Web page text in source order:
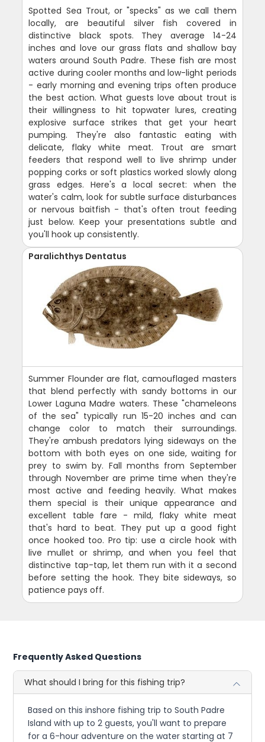
Spotted Sea Trout, or "specks" as we call them
locally, are beautiful silver fish covered in
distinctive black spots. They average 14-24
inches and love our grass flats and shallow bay
waters around South Padre. These fish are most
active during cooler months and low-light periods
- early morning and evening trips often produce
the best action. What guests love about trout is
their willingness to hit topwater lures, creating
explosive surface strikes that get your heart
pumping. They're also fantastic eating with
delicate, flaky white meat. Trout are smart
feeders that respond well to live shrimp under
popping corks or soft plastics worked slowly along
grass edges. Here's a local secret: when the
water's calm, look for subtle surface disturbances
or nervous baitfish - that's often trout feeding
just below. Keep your presentations subtle and
you'll hook up consistently.
Paralichthys Dentatus
Summer Flounder are flat, camouflaged masters
that blend perfectly with sandy bottoms in our
Lower Laguna Madre waters. These "chameleons
of the sea" typically run 15-20 inches and can
change color to match their surroundings.
They're ambush predators lying sideways on the
bottom with both eyes on one side, waiting for
prey to swim by. Fall months from September
through November are prime time when they're
most active and feeding heavily. What makes
them special is their unique appearance and
excellent table fare - mild, flaky white meat
that's hard to beat. They put up a good fight
once hooked too. Pro tip: use a circle hook with
live mullet or shrimp, and when you feel that
distinctive tap-tap, let them run with it a second
before setting the hook. They bite sideways, so
patience pays off.
Frequently Asked Questions
What should I bring for this fishing trip?
Based on this inshore fishing trip to South Padre
Island with up to 2 guests, you'll want to prepare
for a 6-hour adventure on the water starting at 7